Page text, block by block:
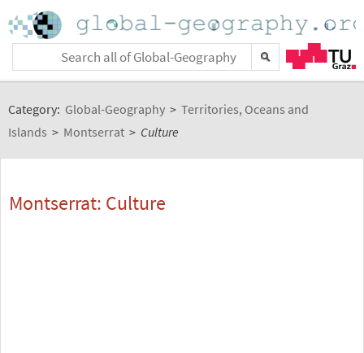
Category: Global-Geography > Territories, Oceans and
Islands > Montserrat > Culture
Montserrat: Culture